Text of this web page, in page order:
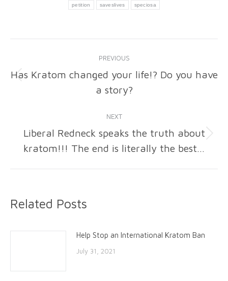
petition saveslives speciosa
navigation
PREVIOUS
Previous
post:
Has Kratom changed your life!? Do you have
a story?
NEXT
Next
post:
Liberal Redneck speaks the truth about
kratom!!! The end is literally the best…
Related Posts
Help Stop an International Kratom Ban
July 31, 2021